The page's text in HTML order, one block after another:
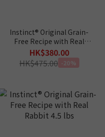
Instinct® Original Grain-
Free Recipe with Real
Chicken 5lbs
HK$380.00
HK$475.00 -20%